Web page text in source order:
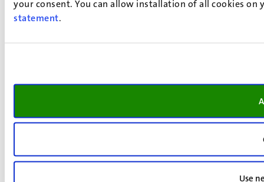
your consent. You can allow installation of all cookies
statement.
Use